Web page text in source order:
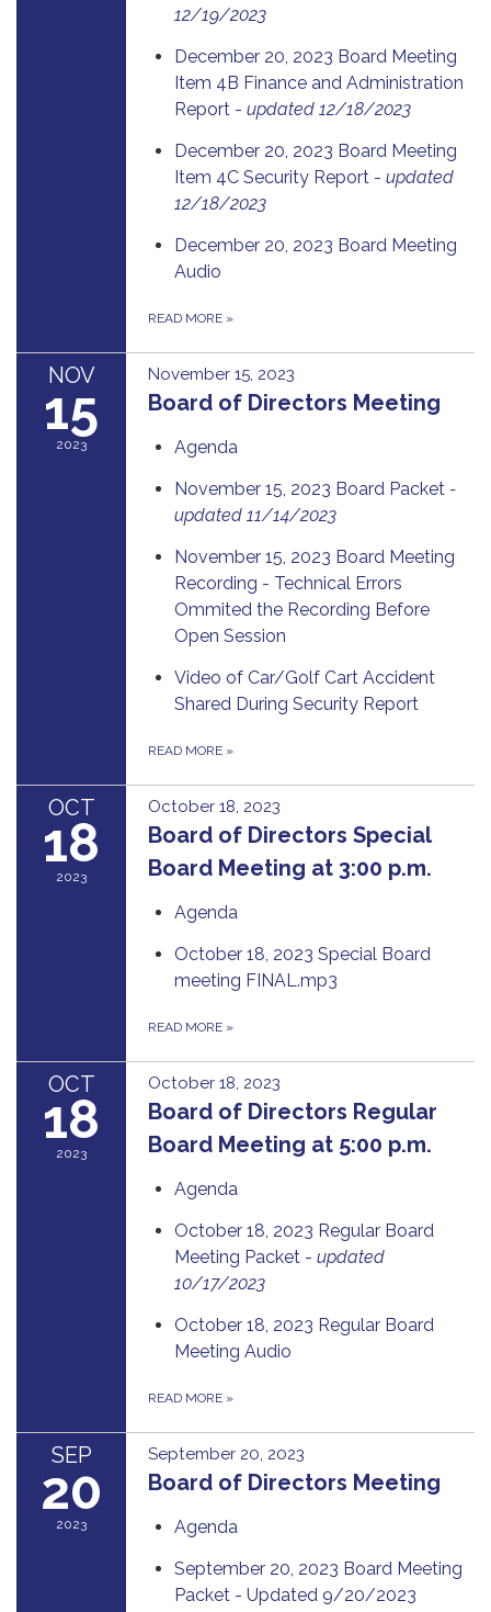
12/19/2023
December 20, 2023 Board Meeting
Item 4B Finance and Administration
Report - updated 12/18/2023
December 20, 2023 Board Meeting
Item 4C Security Report - updated
12/18/2023
December 20, 2023 Board Meeting
Audio
READ MORE »
NOV
15
2023
November 15, 2023
Board of Directors Meeting
Agenda
November 15, 2023 Board Packet -
updated 11/14/2023
November 15, 2023 Board Meeting
Recording - Technical Errors
Ommited the Recording Before
Open Session
Video of Car/Golf Cart Accident
Shared During Security Report
READ MORE »
OCT
18
2023
October 18, 2023
Board of Directors Special
Board Meeting at 3:00 p.m.
Agenda
October 18, 2023 Special Board
meeting FINAL.mp3
READ MORE »
OCT
18
2023
October 18, 2023
Board of Directors Regular
Board Meeting at 5:00 p.m.
Agenda
October 18, 2023 Regular Board
Meeting Packet - updated
10/17/2023
October 18, 2023 Regular Board
Meeting Audio
READ MORE »
SEP
20
2023
September 20, 2023
Board of Directors Meeting
Agenda
September 20, 2023 Board Meeting
Packet - Updated 9/20/2023